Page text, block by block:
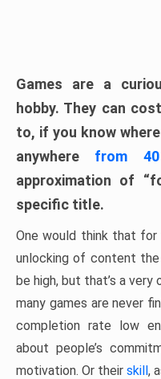
Games are a
hobby. They can
to, if you know
anywhere from
approximation of
specific title.
One would think that
unlocking of content
be high, but that’s a
many games are never
completion rate low
about people’s
motivation. Or their skill,